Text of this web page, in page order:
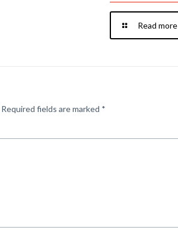
Read more
Required fields are marked *